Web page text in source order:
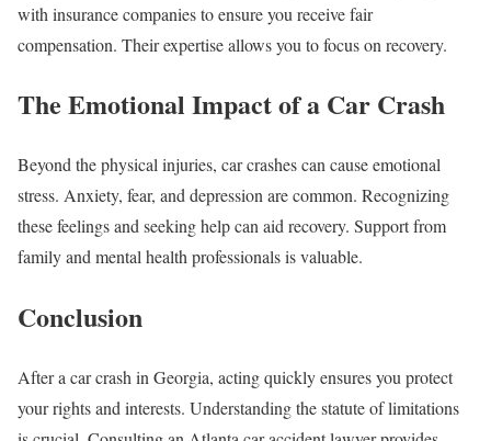
with insurance companies to ensure you receive fair
compensation. Their expertise allows you to focus on recovery.
The Emotional Impact of a Car Crash
Beyond the physical injuries, car crashes can cause emotional
stress. Anxiety, fear, and depression are common. Recognizing
these feelings and seeking help can aid recovery. Support from
family and mental health professionals is valuable.
Conclusion
After a car crash in Georgia, acting quickly ensures you protect
your rights and interests. Understanding the statute of limitations